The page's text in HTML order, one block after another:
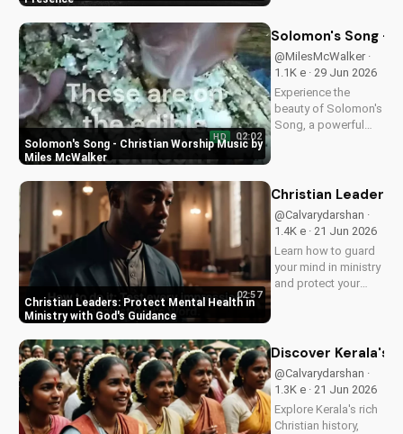
Discover the
impact of faith on
your life. Learn more
on
UltimateTube.com
Solomon's Song - Christian Worship Music by
Miles McWalker
HD 02:02
Solomon's Song -
@MilesMcWalker ·
1.1K e · 29 Jun 2026
Experience the
beauty of Solomon's
Song, a powerful
faith and devotion.
UltimateTube.com.
Christian Leaders: Protect Mental Health in
Ministry with God's Guidance
02:57
Christian Leaders:
@Calvarydarshan ·
1.4K e · 21 Jun 2026
Learn how to guard
your mind in ministry
and protect your
of prioritizing your
and how it can
enhance your faith
and...
Discover Kerala's
@Calvarydarshan ·
1.3K e · 21 Jun 2026
Explore Kerala's rich
Christian history,